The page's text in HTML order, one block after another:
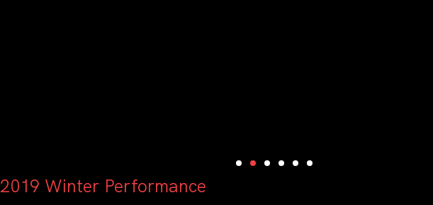
2019 Winter Performance